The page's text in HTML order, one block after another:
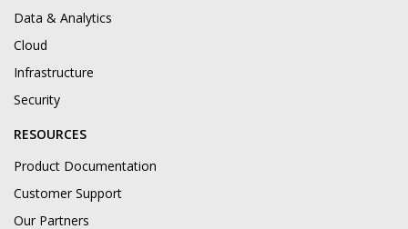
Data & Analytics
Cloud
Infrastructure
Security
RESOURCES
Product Documentation
Customer Support
Our Partners